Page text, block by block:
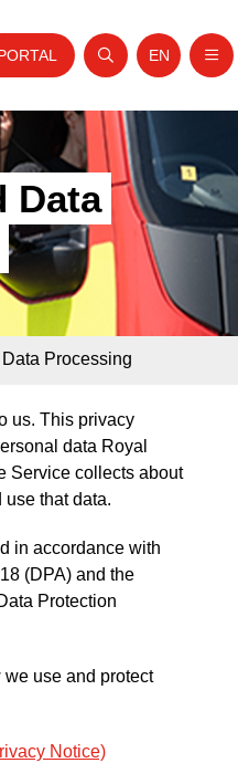
Us
Events
Open search
Website
EN
Data
Processing
us. This privacy
data Royal
Service collects about
that data.
in accordance with
(DPA) and the
Protection
use and protect
Notice)